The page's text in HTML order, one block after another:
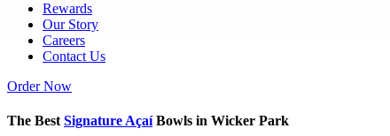
Rewards
Our Story
Careers
Contact Us
Order Now
The Best Signature AçaíBowls in Wicker Park